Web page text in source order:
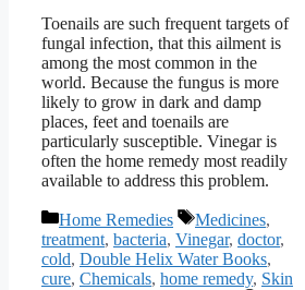
Toenails are such frequent targets of
fungal infection, that this ailment is
among the most common in the
world. Because the fungus is more
likely to grow in dark and damp
places, feet and toenails are
particularly susceptible. Vinegar is
often the home remedy most readily
available to address this problem.
Categories
Home Remedies Tags
Medicines,
treatment, bacteria, Vinegar, doctor,
cold, Double Helix Water Books,
cure, Chemicals, home remedy, Skin